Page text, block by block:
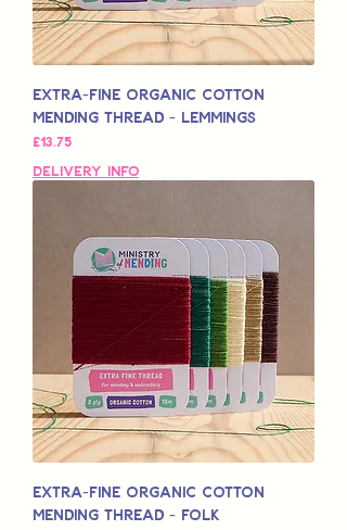
Extra-Fine Organic Cotton
Mending Thread - Lemmings
मूल्य
£13.75
Delivery Info
Extra-Fine Organic Cotton
Mending Thread - Folk